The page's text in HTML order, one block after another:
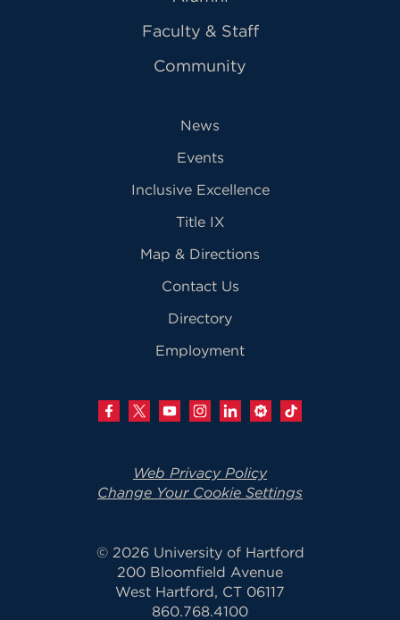
Faculty & Staff
Community
News
Events
Inclusive Excellence
Title IX
Map & Directions
Contact Us
Directory
Employment
Web Privacy Policy
Change Your Cookie Settings
© 2026 University of Hartford
200 Bloomfield Avenue
West Hartford, CT 06117
860.768.4100